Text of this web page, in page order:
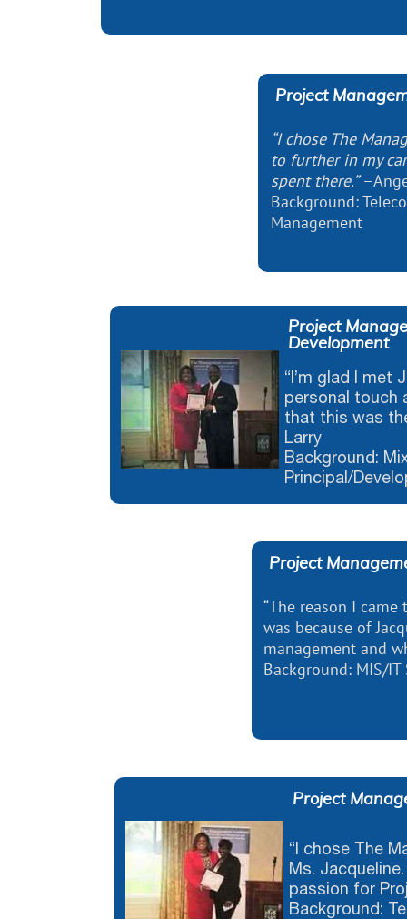
Project
“The reason I
​​​​​​​was because of
management and
Background: MIS/
Project
“I chose The
to further in my
spent there.”
Background:
Management
Project
Development
“I’m glad I met
personal touch
that this was
Larry
Background:
Principal/
Project
“I chose The
Ms.
passion for
Background: